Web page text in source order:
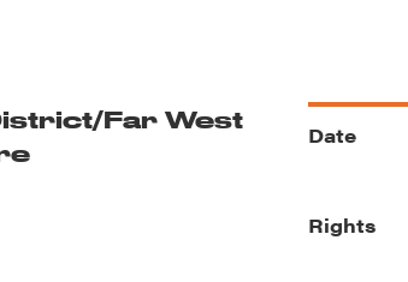
Far West
Date
Rights